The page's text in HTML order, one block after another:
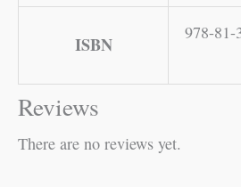
ISBN
978-81-
Reviews
There are no reviews yet.